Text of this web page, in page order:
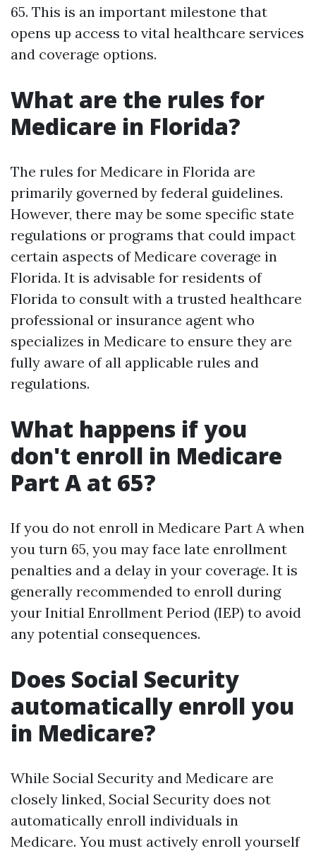
65. This is an important milestone that
opens up access to vital healthcare services
and coverage options.
What are the rules for
Medicare in Florida?
The rules for Medicare in Florida are
primarily governed by federal guidelines.
However, there may be some specific state
regulations or programs that could impact
certain aspects of Medicare coverage in
Florida. It is advisable for residents of
Florida to consult with a trusted healthcare
professional or insurance agent who
specializes in Medicare to ensure they are
fully aware of all applicable rules and
regulations.
What happens if you
don't enroll in Medicare
Part A at 65?
If you do not enroll in Medicare Part A when
you turn 65, you may face late enrollment
penalties and a delay in your coverage. It is
generally recommended to enroll during
your Initial Enrollment Period (IEP) to avoid
any potential consequences.
Does Social Security
automatically enroll you
in Medicare?
While Social Security and Medicare are
closely linked, Social Security does not
automatically enroll individuals in
Medicare. You must actively enroll yourself